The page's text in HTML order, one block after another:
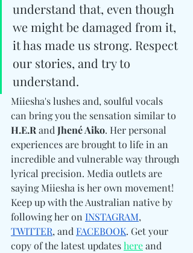
understand that, even though
we might be damaged from it,
it has made us strong. Respect
our stories, and try to
understand.
Miiesha's lushes and, soulful vocals
can bring you the sensation similar to
H.E.R and Jhené Aiko. Her personal
experiences are brought to life in an
incredible and vulnerable way through
lyrical precision. Media outlets are
saying Miiesha is her own movement!
Keep up with the Australian native by
following her on INSTAGRAM,
TWITTER, and FACEBOOK. Get your
copy of the latest updates here and